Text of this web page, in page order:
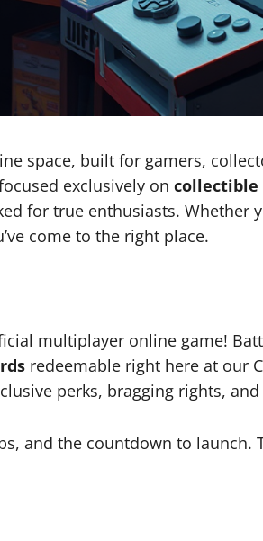
space, built for gamers,
exclusively on
for true enthusiasts. Whether
come to the right place.
multiplayer online game!
redeemable right here at our
perks, bragging rights,
and the countdown to launch.